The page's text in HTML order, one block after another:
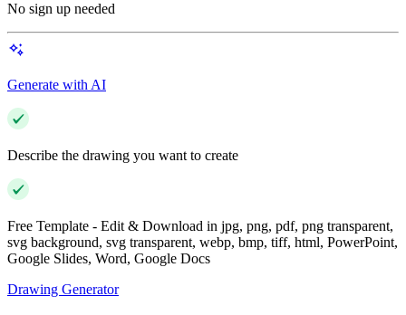
No sign up needed
Generate with AI
Describe the drawing you want to create
Free Template - Edit & Download in jpg, png, pdf, png transparent,
svg background, svg transparent, webp, bmp, tiff, html, PowerPoint,
Google Slides, Word, Google Docs
Drawing Generator